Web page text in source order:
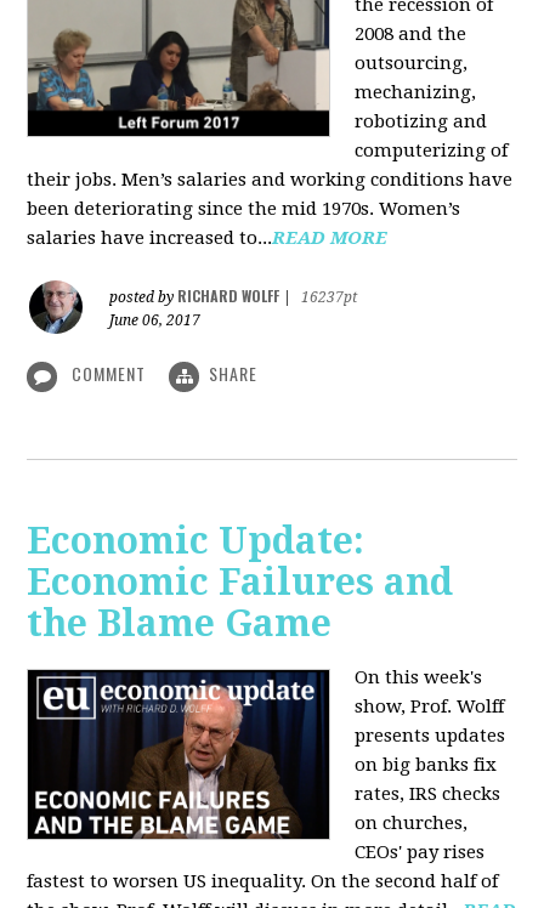
the recession of
2008 and the
outsourcing,
mechanizing,
robotizing and
computerizing of
their jobs. Men’s salaries and working conditions have
been deteriorating since the mid 1970s. Women’s
salaries have increased to...READ MORE
posted by RICHARD WOLFF
16237pt
June 06, 2017
COMMENT SHARE
Economic Update:
Economic Failures and
the Blame Game
On this week's
show, Prof. Wolff
presents updates
on big banks fix
rates, IRS checks
on churches,
CEOs' pay rises
fastest to worsen US inequality. On the second half of